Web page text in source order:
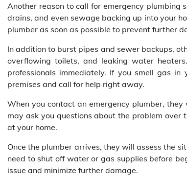
Another reason to call for emergency plumbing
drains, and even sewage backing up into your
plumber as soon as possible to prevent further
In addition to burst pipes and sewer backups,
overflowing toilets, and leaking water
professionals immediately. If you smell gas
premises and call for help right away.
When you contact an emergency plumber,
may ask you questions about the problem
at your home.
Once the plumber arrives, they will assess the
need to shut off water or gas supplies before
issue and minimize further damage.